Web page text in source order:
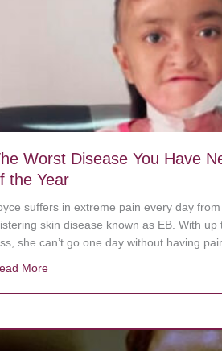
Worst Disease You Have
the Year
suffers in extreme pain every day
skin disease known as EB. With up
she can’t go one day without having
Moreabout The Worst Disease You